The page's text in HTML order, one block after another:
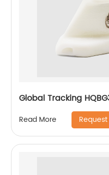
Global Tracking
Read More